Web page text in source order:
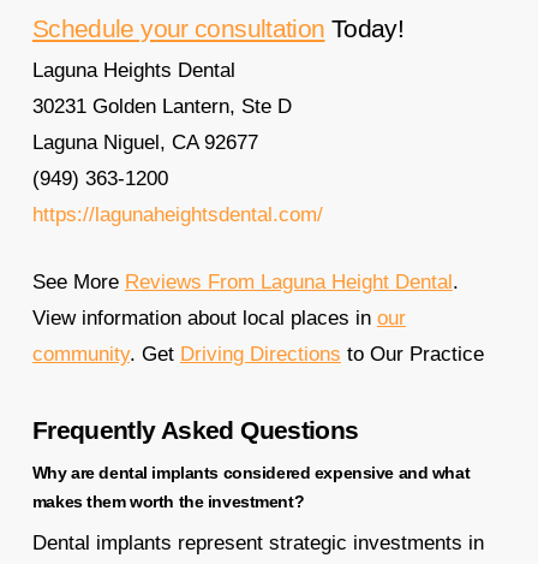
Schedule your consultation Today!
Laguna Heights Dental
30231 Golden Lantern, Ste D
Laguna Niguel, CA 92677
(949) 363-1200
https://lagunaheightsdental.com/
See More Reviews From Laguna Height Dental.
View information about local places in our
community. Get Driving Directions to Our Practice
Frequently Asked Questions
Why are dental implants considered expensive and what
makes them worth the investment?
Dental implants represent strategic investments in